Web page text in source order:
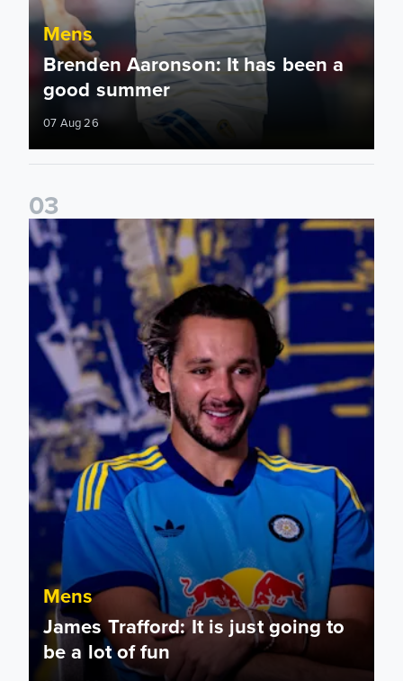
Mens
Brenden Aaronson: It has been a
good summer
07 Aug 26
03
James Trafford: It is just going to be a lot of fun
Mens
James Trafford: It is just going to
be a lot of fun